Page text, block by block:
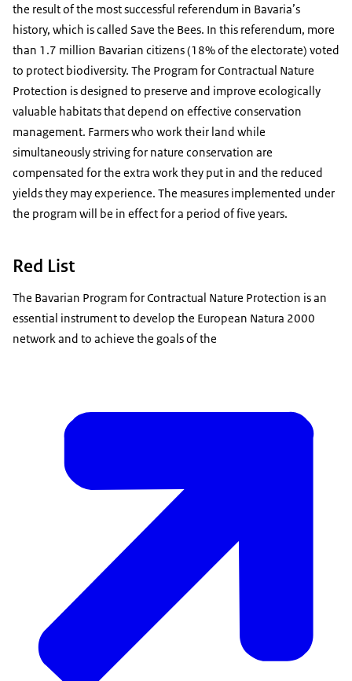
the result of the most successful referendum in Bavaria’s
history, which is called Save the Bees. In this referendum, more
than 1.7 million Bavarian citizens (18% of the electorate) voted
to protect biodiversity. The Program for Contractual Nature
Protection is designed to preserve and improve ecologically
valuable habitats that depend on effective conservation
management. Farmers who work their land while
simultaneously striving for nature conservation are
compensated for the extra work they put in and the reduced
yields they may experience. The measures implemented under
the program will be in effect for a period of five years.
Red List
The Bavarian Program for Contractual Nature Protection is an
essential instrument to develop the European Natura 2000
network and to achieve the goals of the